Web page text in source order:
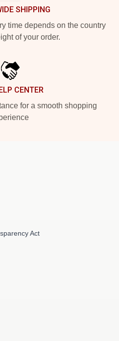
SHIPPING
time depends on the country
of your order.
CENTER
for a smooth shopping
Act